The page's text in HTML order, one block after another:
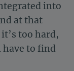
into
at that
too hard,
have to find